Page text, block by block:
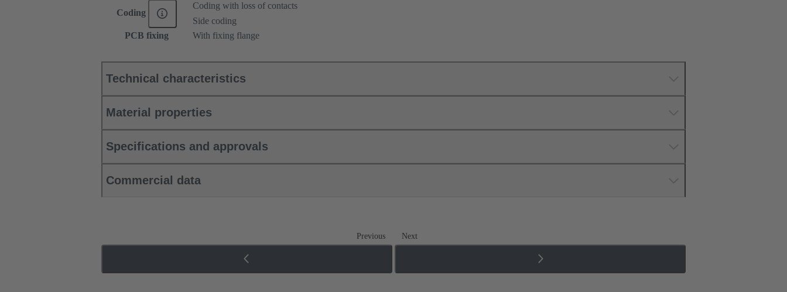
Coding
Coding with loss of contacts
Side coding
PCB fixing
With fixing flange
Technical characteristics
Material properties
Specifications and approvals
Commercial data
Previous Next